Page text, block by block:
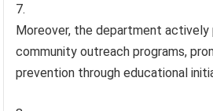
Moreover, the department
community outreach programs,
prevention through educational